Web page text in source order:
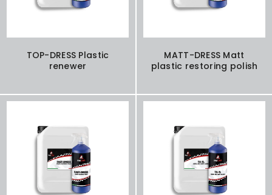
TOP-DRESS Plastic
renewer
MATT-DRESS Matt
plastic restoring polish